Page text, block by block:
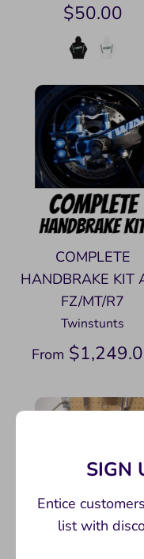
$50.00
COMPLETE
HANDBRAKE KIT
FZ/MT/R7
Twinstunts
From
SIGN
Entice
list with